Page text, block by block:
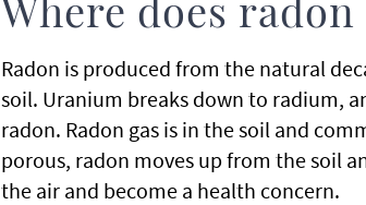
Where does
Radon is produced from the natural
soil. Uranium breaks down to radium,
radon. Radon gas is in the soil and
porous, radon moves up from the soil
the air and become a health concern.